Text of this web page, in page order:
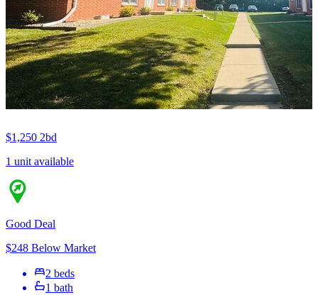
$1,250 2bd
1 unit available
Good Deal
$248 Below Market
2 beds
1 bath